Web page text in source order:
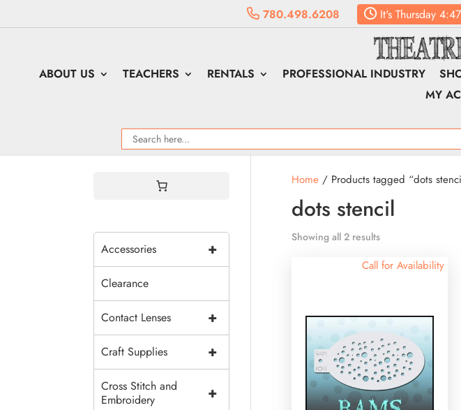
780.498.6208 It'sThursday
ABOUT US TEACHERS RENTALS PROFESSIONAL INDUSTRY
MY
Home/ Products tagged “dots
dots stencil
Showing all 2 results
Call for Availability
+
Accessories
Clearance
+
Contact Lenses
+
Craft Supplies
+
Cross Stitch and
Embroidery